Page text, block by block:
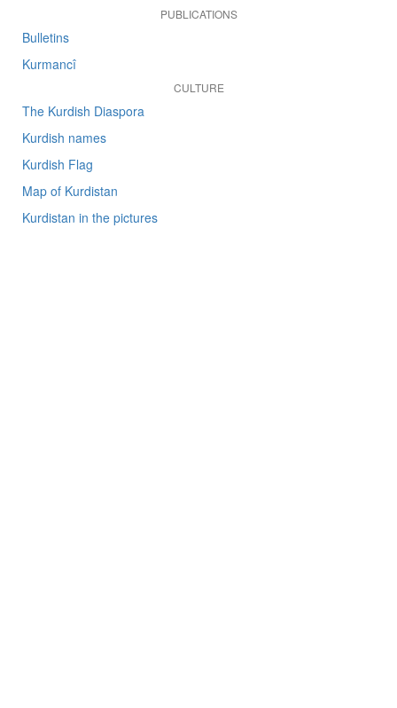
PUBLICATIONS
Bulletins
Kurmancî
CULTURE
The Kurdish Diaspora
Kurdish names
Kurdish Flag
Map of Kurdistan
Kurdistan in the pictures